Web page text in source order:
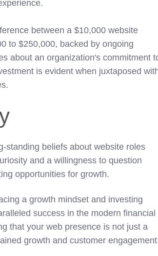
between a $10,000 website
to $250,000, backed by ongoing
about an organization's commitment
is evident when juxtaposed
standing beliefs about website roles
and a willingness to question
opportunities for growth.
a growth mindset and investing
success in the modern financial
that your web presence is not just a
growth and customer